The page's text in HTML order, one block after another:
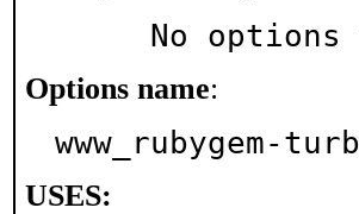
No
Options name:
www_rubygem-
USES: